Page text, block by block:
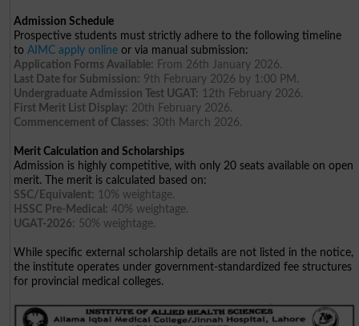
Admission Schedule
Prospective students must strictly adhere to the following timeline
toAIMC apply online or via manual submission:
Application Forms Available: From 26th January 2026.
Last Date for Submission: 9th February 2026 by 1:00 PM.
Undergraduate Admission Test UGAT: 12th February 2026.
First Merit List Display: 20th February 2026.
Commencement of Classes: 30th March 2026.
Merit Calculation and Scholarships
Admission is highly competitive, with only 20 seats available on open
merit. The merit is calculated based on:
SSC/Equivalent: 10% weightage.
HSSC Pre-Medical: 40% weightage.
UGAT-2026: 50% weightage.
While specific external scholarship details are not listed in the notice,
the institute operates under government-standardized fee structures
for provincial medical colleges.